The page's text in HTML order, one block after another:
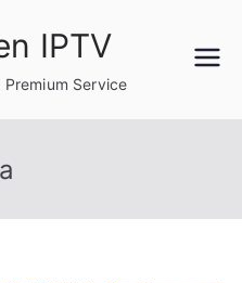
IPTV
Premium Service